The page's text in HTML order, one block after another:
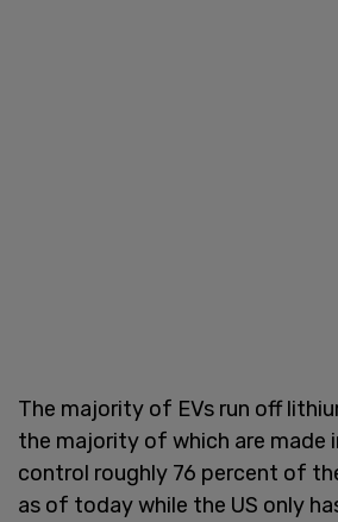
The majority of EVs run off
the majority of which are made
control roughly 76 percent of
as of today while the US only